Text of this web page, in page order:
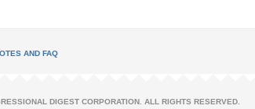
AND FAQ
DIGEST CORPORATION. ALL RIGHTS RESERVED.